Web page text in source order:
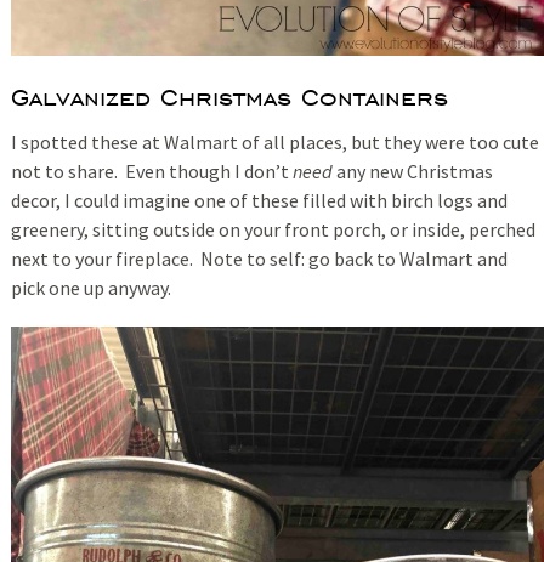
Galvanized Christmas Containers
I spotted these at Walmart of all places, but they were too cute
not to share. Even though I don’t needany new Christmas
decor, I could imagine one of these filled with birch logs and
greenery, sitting outside on your front porch, or inside, perched
next to your fireplace. Note to self: go back to Walmart and
pick one up anyway.